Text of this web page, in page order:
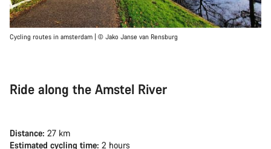
Cycling routes in amsterdam | © Jako Janse van Rensburg
Ride along the Amstel River
Distance: 27 km
Estimated cycling time: 2 hours